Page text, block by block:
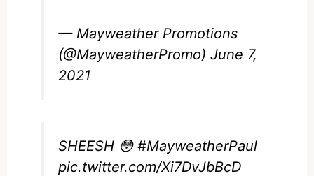
— Mayweather Promotions
(@MayweatherPromo)June 7,
2021
SHEESH 😳#MayweatherPaul
pic.twitter.com/Xi7DvJbBcD